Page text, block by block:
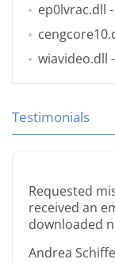
ep0lvrac.dll -
wiavideo.dll
Testimonials
Requested
received an
downloaded
Andrea